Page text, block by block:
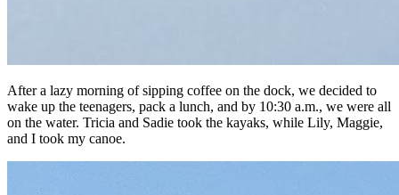
After a lazy morning of sipping coffee on the dock, we decided to
wake up the teenagers, pack a lunch, and by 10:30 a.m., we were all
on the water. Tricia and Sadie took the kayaks, while Lily, Maggie,
and I took my canoe.